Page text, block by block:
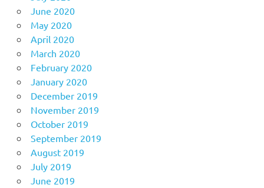
June 2020
May 2020
April 2020
March 2020
February 2020
January 2020
December 2019
November 2019
October 2019
September 2019
August 2019
July 2019
June 2019